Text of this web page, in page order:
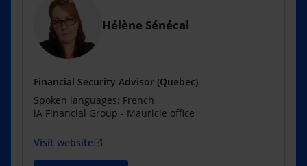
Hélène Sénécal
Financial Security Advisor (Quebec)
Spoken languages: French
iA Financial Group - Mauricie office
Visit website open_in_new